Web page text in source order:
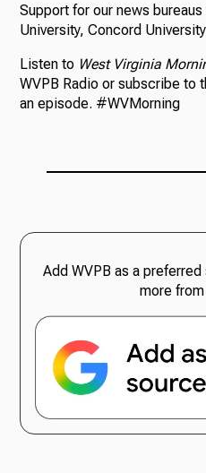
Support for our news
University, Concord
Listen to West Virginia
WVPB Radio or subscribe to
an episode. #WVMorning
Add WVPB as a
more